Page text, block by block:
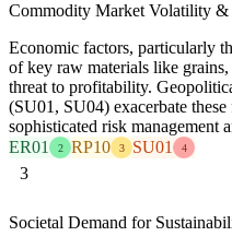
Commodity Market Volatility
Economic factors, particularly
of key raw materials like
threat to profitability.
(SU01, SU04) exacerbate
sophisticated risk management
ER01
2 RP10 3 SU01 4
3
Societal Demand for